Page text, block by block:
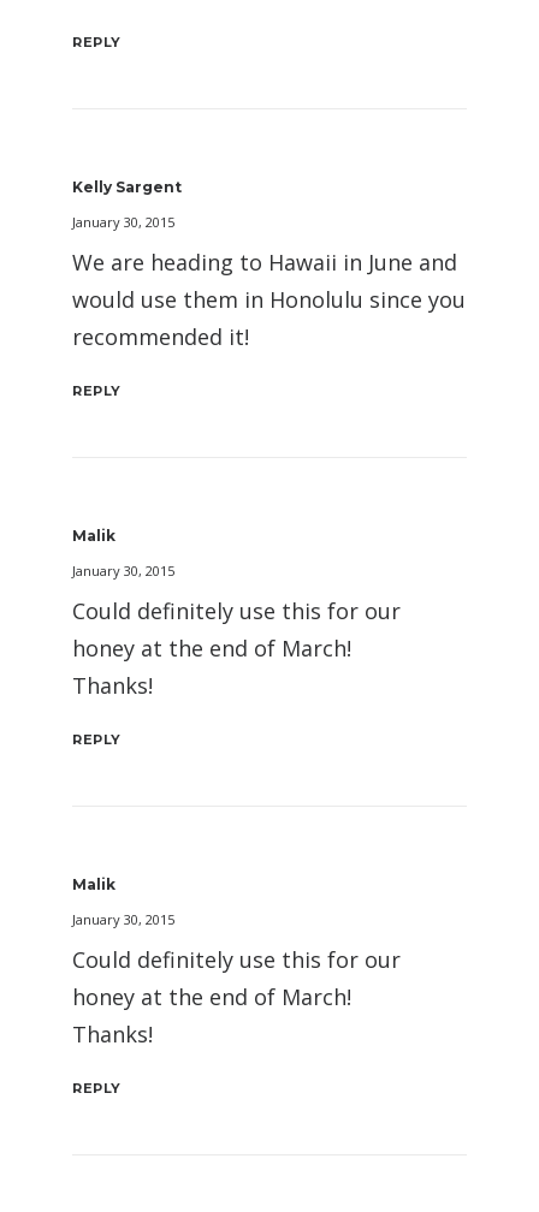
REPLY
Kelly Sargent
January 30, 2015
We are heading to Hawaii in June and
would use them in Honolulu since you
recommended it!
REPLY
Malik
January 30, 2015
Could definitely use this for our
honey at the end of March!
Thanks!
REPLY
Malik
January 30, 2015
Could definitely use this for our
honey at the end of March!
Thanks!
REPLY